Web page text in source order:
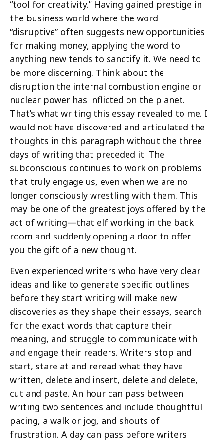
“tool for creativity.” Having gained prestige in
the business world where the word
“disruptive” often suggests new opportunities
for making money, applying the word to
anything new tends to sanctify it. We need to
be more discerning. Think about the
disruption the internal combustion engine or
nuclear power has inflicted on the planet.
That’s what writing this essay revealed to me. I
would not have discovered and articulated the
thoughts in this paragraph without the three
days of writing that preceded it. The
subconscious continues to work on problems
that truly engage us, even when we are no
longer consciously wrestling with them. This
may be one of the greatest joys offered by the
act of writing—that elf working in the back
room and suddenly opening a door to offer
you the gift of a new thought.
Even experienced writers who have very clear
ideas and like to generate specific outlines
before they start writing will make new
discoveries as they shape their essays, search
for the exact words that capture their
meaning, and struggle to communicate with
and engage their readers. Writers stop and
start, stare at and reread what they have
written, delete and insert, delete and delete,
cut and paste. An hour can pass between
writing two sentences and include thoughtful
pacing, a walk or jog, and shouts of
frustration. A day can pass before writers